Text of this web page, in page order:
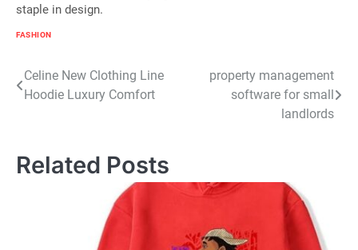
staple in design.
FASHION
Post
navigation
Celine New Clothing Line
Hoodie Luxury Comfort
property management
software for small
landlords
Related Posts